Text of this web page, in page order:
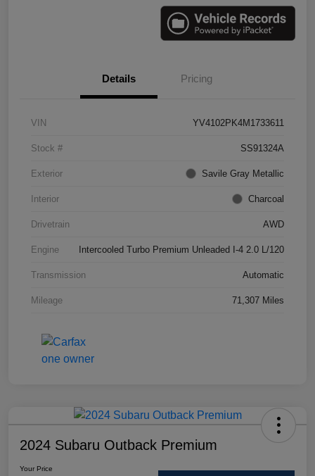
Details Pricing
VIN YV4102PK4M1733611
Stock # SS91324A
Exterior Savile Gray Metallic
Interior Charcoal
Drivetrain AWD
Engine Intercooled Turbo Premium Unleaded I-4 2.0 L/120
Transmission Automatic
Mileage 71,307 Miles
2024 Subaru Outback Premium
Your Price